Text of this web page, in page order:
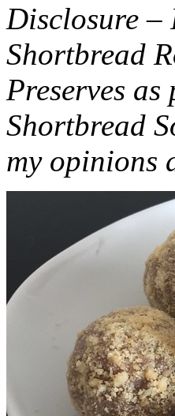
Disclosure –
Shortbread
Preserves
Shortbread
my opinions